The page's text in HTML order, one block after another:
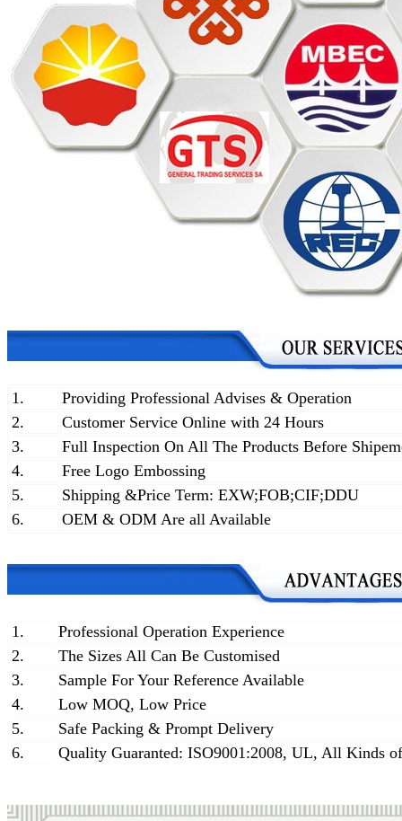
1.
Providing Professional Advises & Operation
2.
Customer Service Online with 24 Hours
3.
Full Inspection On All The Products Before
4.
Free Logo Embossing
5.
Shipping &Price Term: EXW;FOB;CIF;DDU
6.
OEM & ODM Are all Available
1.
Professional Operation Experience
2.
The Sizes All Can Be Customised
3.
Sample For Your Reference Available
4.
Low MOQ, Low Price
5.
Safe Packing & Prompt Delivery
6.
Quality Guaranted: ISO9001:2008, UL, All Kinds